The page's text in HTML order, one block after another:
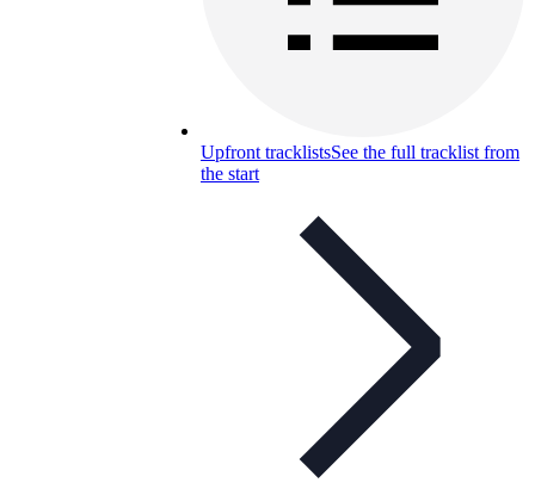
Upfront tracklistsSee the full tracklist from
the start